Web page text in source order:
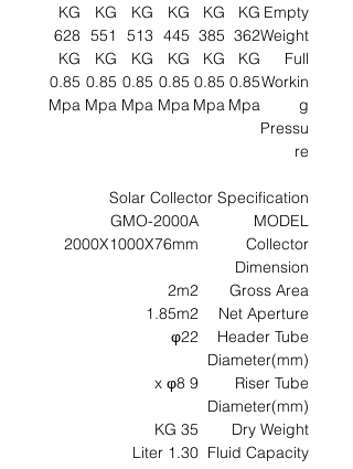
Empty
KG
KG
KG
KG
KG
KG
Weight
Full
362
KG
385
KG
445
KG
513
KG
551
KG
628
KG
Workin
g
Pressu
re
0.85
Mpa
0.85
Mpa
0.85
Mpa
0.85
Mpa
0.85
Mpa
0.85
Mpa
Solar Collector Specification
MODEL
GMO-2000A
Collector
Dimension
2000X1000X76mm
Gross Area
2m2
Net Aperture
1.85m2
Header Tube
Diameter(mm)
φ22
Riser Tube
Diameter(mm)
9 x φ8
Dry Weight
35 KG
Fluid Capacity
1.30 Liter